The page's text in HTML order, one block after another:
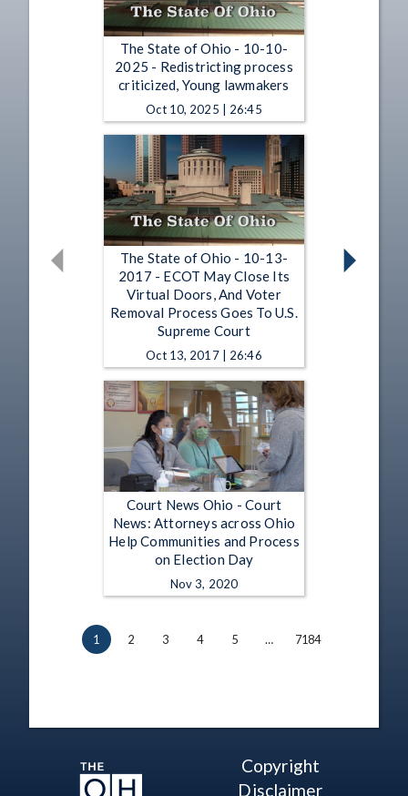
The State of Ohio - 10-10-
2025 - Redistricting process
criticized, Young lawmakers
Oct 10, 2025 | 26:45
The State of Ohio - 10-13-
2017 - ECOT May Close Its
Virtual Doors, And Voter
Removal Process Goes To U.S.
Supreme Court
Oct 13, 2017 | 26:46
Court News Ohio - Court
News: Attorneys across Ohio
Help Communities and Process
on Election Day
Nov 3, 2020
1 2 3 4 5 … 7184
Copyright
Disclaimer